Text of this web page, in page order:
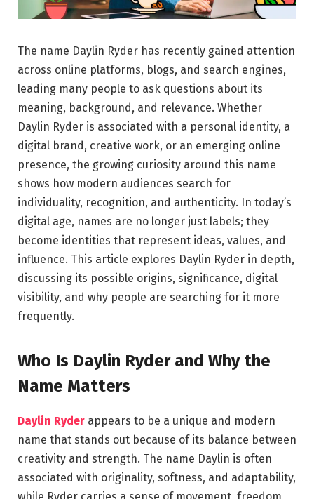
The name Daylin Ryder has recently gained attention
across online platforms, blogs, and search engines,
leading many people to ask questions about its
meaning, background, and relevance. Whether
Daylin Ryder is associated with a personal identity, a
digital brand, creative work, or an emerging online
presence, the growing curiosity around this name
shows how modern audiences search for
individuality, recognition, and authenticity. In today’s
digital age, names are no longer just labels; they
become identities that represent ideas, values, and
influence. This article explores Daylin Ryder in depth,
discussing its possible origins, significance, digital
visibility, and why people are searching for it more
frequently.
Who Is Daylin Ryder and Why the
Name Matters
Daylin Ryder appears to be a unique and modern
name that stands out because of its balance between
creativity and strength. The name Daylin is often
associated with originality, softness, and adaptability,